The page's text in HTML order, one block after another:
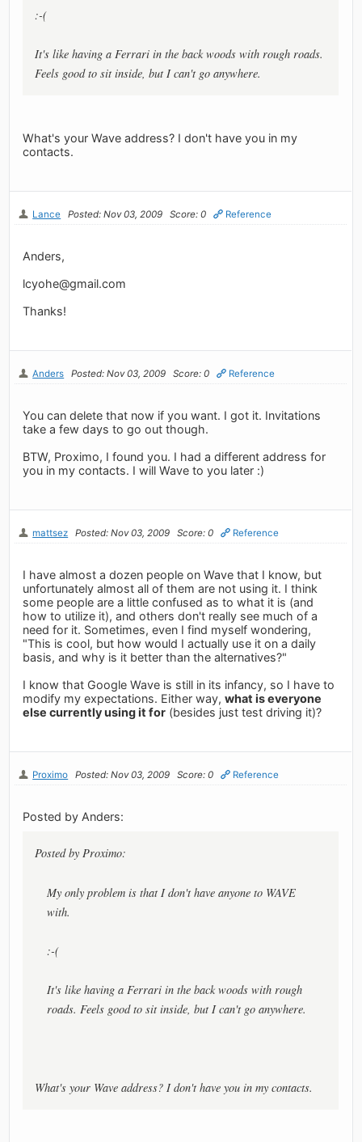
:-(
It's like having a Ferrari in the back woods with rough roads.
Feels good to sit inside, but I can't go anywhere.
What's your Wave address? I don't have you in my
contacts.
Lance Posted: Nov 03, 2009 Score: 0 Reference
Anders,
lcyohe@gmail.com
Thanks!
Anders Posted: Nov 03, 2009 Score: 0 Reference
You can delete that now if you want. I got it. Invitations
take a few days to go out though.
BTW, Proximo, I found you. I had a different address for
you in my contacts. I will Wave to you later :)
mattsez Posted: Nov 03, 2009 Score: 0 Reference
I have almost a dozen people on Wave that I know, but
unfortunately almost all of them are not using it. I think
some people are a little confused as to what it is (and
how to utilize it), and others don't really see much of a
need for it. Sometimes, even I find myself wondering,
"This is cool, but how would I actually use it on a daily
basis, and why is it better than the alternatives?"
I know that Google Wave is still in its infancy, so I have to
modify my expectations. Either way,what is everyone
else currently using it for (besides just test driving it)?
Proximo Posted: Nov 03, 2009 Score: 0 Reference
Posted by Anders:
Posted by Proximo:
My only problem is that I don't have anyone to WAVE
with.
:-(
It's like having a Ferrari in the back woods with rough
roads. Feels good to sit inside, but I can't go anywhere.
What's your Wave address? I don't have you in my contacts.